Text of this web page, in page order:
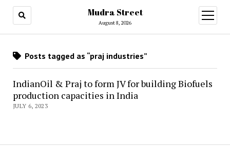
Mudra Street
August 8, 2026
open
menu
Posts tagged as “praj industries”
IndianOil & Praj to form JV for building Biofuels
production capacities in India
JULY 6, 2023